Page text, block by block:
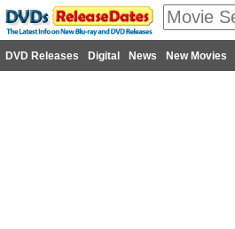
DVD Releases Digital News New Movies